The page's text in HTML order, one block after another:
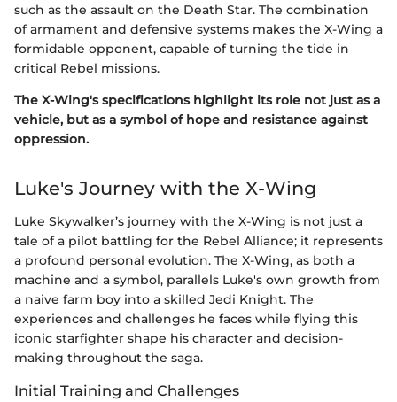
such as the assault on the Death Star. The combination
of armament and defensive systems makes the X-Wing a
formidable opponent, capable of turning the tide in
critical Rebel missions.
The X-Wing's specifications highlight its role not just as a
vehicle, but as a symbol of hope and resistance against
oppression.
Luke's Journey with the X-Wing
Luke Skywalker’s journey with the X-Wing is not just a
tale of a pilot battling for the Rebel Alliance; it represents
a profound personal evolution. The X-Wing, as both a
machine and a symbol, parallels Luke's own growth from
a naive farm boy into a skilled Jedi Knight. The
experiences and challenges he faces while flying this
iconic starfighter shape his character and decision-
making throughout the saga.
Initial Training and Challenges